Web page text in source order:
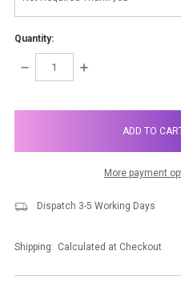
Quantity:
DECREASE
INCREASE
More payment
Dispatch 3-5 Working Days
Shipping: Calculated at Checkout